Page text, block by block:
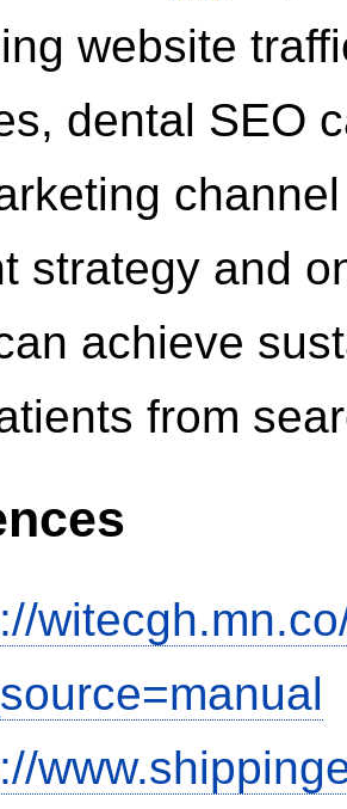
website
dental SEO
strategy and
achieve
from